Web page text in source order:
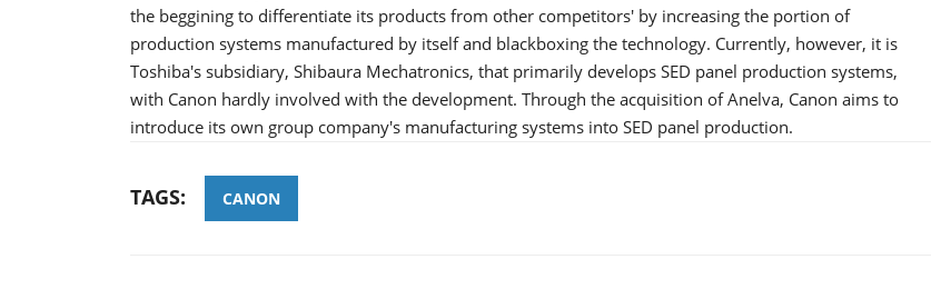
the beggining to differentiate its products from other competitors' by increasing the portion of
production systems manufactured by itself and blackboxing the technology. Currently, however, it is
Toshiba's subsidiary, Shibaura Mechatronics, that primarily develops SED panel production systems,
with Canon hardly involved with the development. Through the acquisition of Anelva, Canon aims to
introduce its own group company's manufacturing systems into SED panel production.
TAGS: CANON